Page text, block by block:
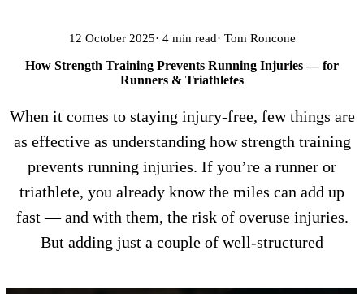
12 October 2025· 4 min read· Tom Roncone
How Strength Training Prevents Running Injuries — for
Runners & Triathletes
When it comes to staying injury-free, few things are
as effective as understanding how strength training
prevents running injuries. If you’re a runner or
triathlete, you already know the miles can add up
fast — and with them, the risk of overuse injuries.
But adding just a couple of well-structured